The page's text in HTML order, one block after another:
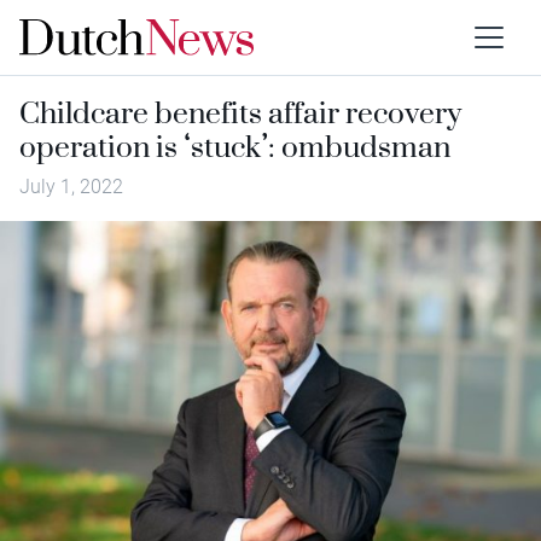
Childcare benefits affair recovery
operation is ‘stuck’: ombudsman
July 1, 2022